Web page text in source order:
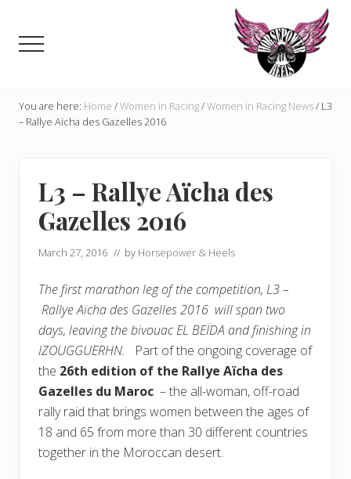
main
primary
promoting
motorsports
and
Menu
You are here: Home /Women in Racing/Women in Racing News/ L3
– Rallye Aïcha des Gazelles 2016
L3 – Rallye Aïcha des
Gazelles 2016
March 27, 2016 // by Horsepower & Heels
The first marathon leg of the competition, L3 –
Rallye Aïcha des Gazelles 2016 will span two
days, leaving the bivouac EL BEÏDA and finishing in
IZOUGGUERHN. Part of the ongoing coverage of
the 26th edition of the Rallye Aïcha des
Gazelles du Maroc – the all-woman, off-road
rally raid that brings women between the ages of
18 and 65 from more than 30 different countries
together in the Moroccan desert.